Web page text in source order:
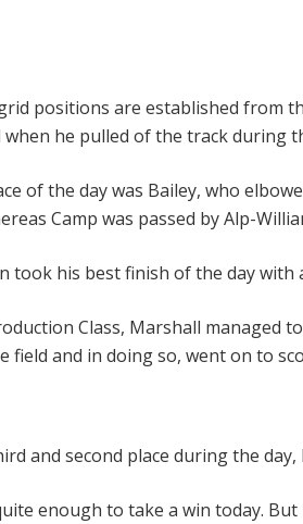
positions are established from
he pulled of the track during
of the day was Bailey, who
Camp was passed by Alp-
took his best finish of the day with
Class, Marshall managed
and in doing so, went on to
and second place during the
enough to take a win today.